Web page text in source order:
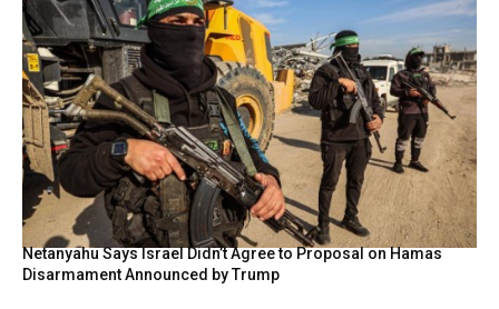
Netanyahu Says Israel Didn’t Agree to Proposal on Hamas
Disarmament Announced by Trump